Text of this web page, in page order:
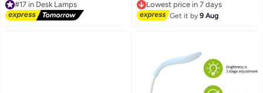
touch dimming, USB charging,
includes organizer, pen and
Free Delivery
#17 in Desk Lamps
Equipped with a USB connection
for charging Foldable
Free Delivery
Lowest price in 7 days
Get it by9 Aug